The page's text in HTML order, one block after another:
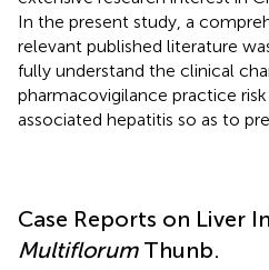
In the present study, a
relevant published literature
fully understand the clinical
pharmacovigilance practice
associated hepatitis so as to
Case Reports on Liver
MultiflorumThunb.